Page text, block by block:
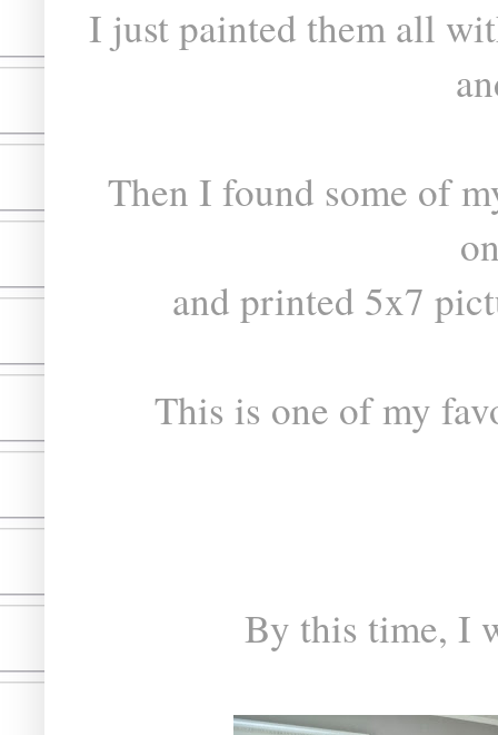
I just painted them all
Then I found some of
and printed 5x7
This is one of my
By this time, I